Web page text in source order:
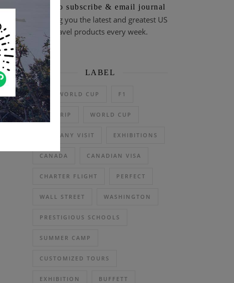
Scan to subscribe & email journal
Bringing you the latest and greatest US
travel products every week.
LABEL
2026 WORLD CUP F1
DAY TRIP WORLD CUP
COMPANY VISIT EXHIBITIONS
CANADA CANADIAN VISA
CHARTER FLIGHT PERFECT
WALL STREET WASHINGTON
PRESTIGIOUS SCHOOLS
SUMMER CAMP
CUSTOMIZED TOURS
EXHIBITION BUFFETT